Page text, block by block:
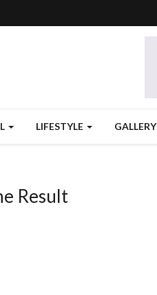
LIFESTYLE GALLERY
Result